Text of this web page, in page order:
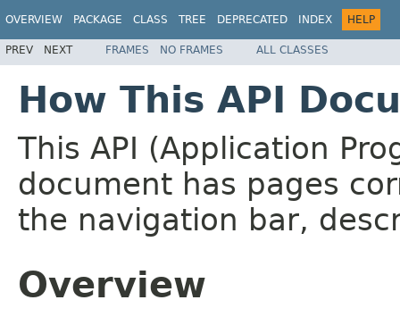
OVERVIEW PACKAGE CLASS TREE DEPRECATED INDEX HELP
PREV NEXT FRAMES NO FRAMES ALL CLASSES
How This API
This API (Application
document has pages
the navigation bar,
Overview